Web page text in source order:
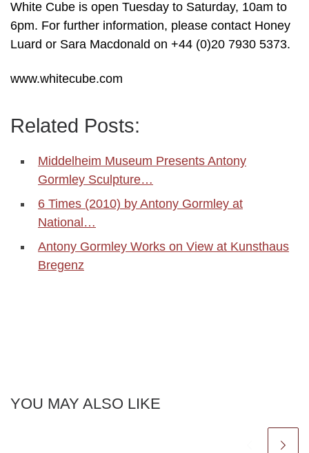
White Cube is open Tuesday to Saturday, 10am to
6pm. For further information, please contact Honey
Luard or Sara Macdonald on +44 (0)20 7930 5373.
www.whitecube.com
Related Posts:
Middelheim Museum Presents Antony
Gormley Sculpture…
6 Times (2010) by Antony Gormley at
National…
Antony Gormley Works on View at Kunsthaus
Bregenz
YOU MAY ALSO LIKE